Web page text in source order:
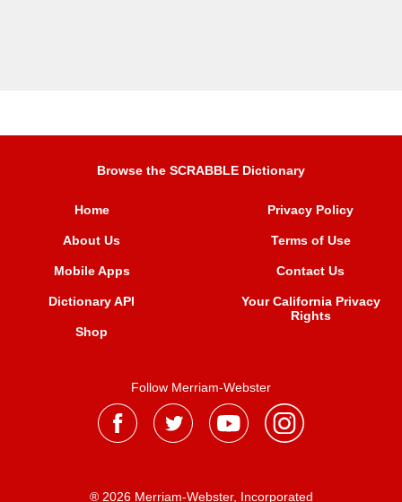
Browse the SCRABBLE Dictionary
Home
About Us
Mobile Apps
Dictionary API
Shop
Privacy Policy
Terms of Use
Contact Us
Your California Privacy
Rights
Follow Merriam-Webster
® 2026 Merriam-Webster, Incorporated